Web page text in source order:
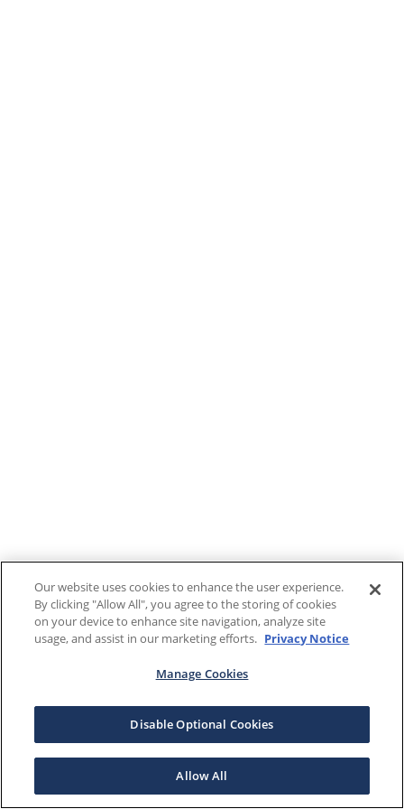
Our website uses cookies to enhance the user experience.
By clicking "Allow All", you agree to the storing of cookies
on your device to enhance site navigation, analyze site
usage, and assist in our marketing efforts. Privacy Notice
Manage Cookies
Disable Optional Cookies
Allow All